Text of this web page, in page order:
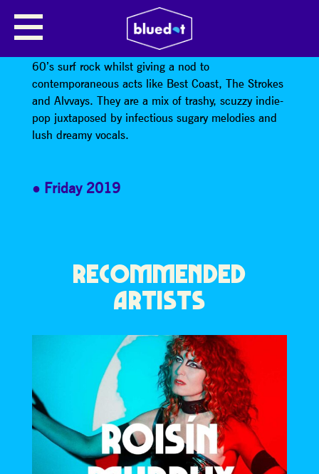
WET LEG’s noisy lo-fi sound draws inspiration from
60’s surf rock whilst giving a nod to
contemporaneous acts like Best Coast, The Strokes
and Alvvays. They are a mix of trashy, scuzzy indie-
pop juxtaposed by infectious sugary melodies and
lush dreamy vocals.
Friday 2019
RECOMMENDED
ARTISTS